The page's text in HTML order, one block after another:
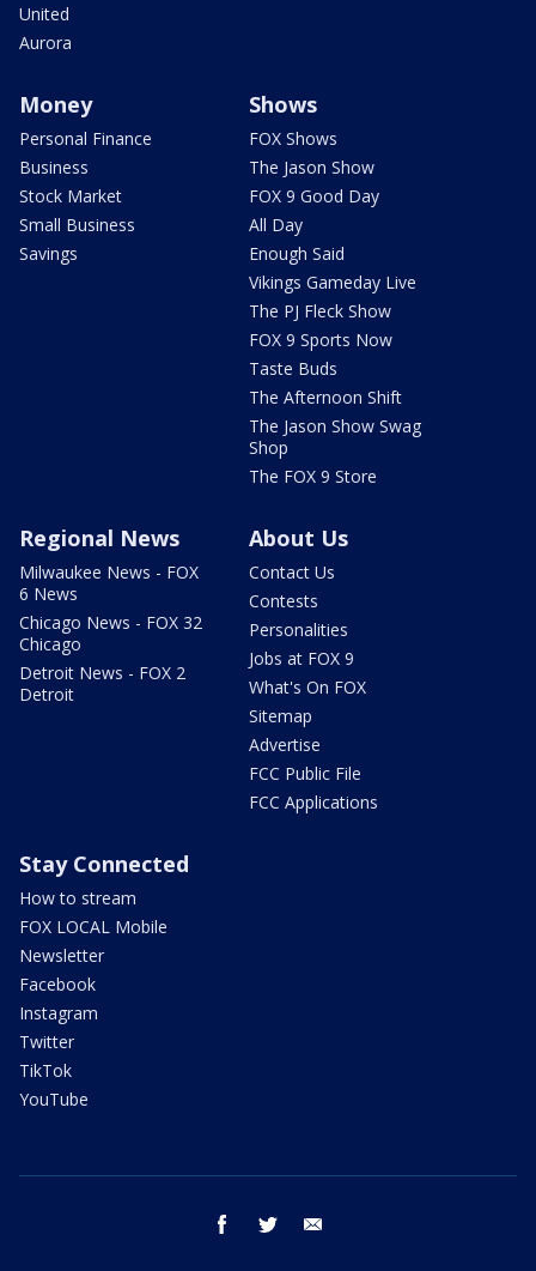
United
Aurora
Money
Personal Finance
Business
Stock Market
Small Business
Savings
Shows
FOX Shows
The Jason Show
FOX 9 Good Day
All Day
Enough Said
Vikings Gameday Live
The PJ Fleck Show
FOX 9 Sports Now
Taste Buds
The Afternoon Shift
The Jason Show Swag
Shop
The FOX 9 Store
Regional News
Milwaukee News - FOX
6 News
Chicago News - FOX 32
Chicago
Detroit News - FOX 2
Detroit
About Us
Contact Us
Contests
Personalities
Jobs at FOX 9
What's On FOX
Sitemap
Advertise
FCC Public File
FCC Applications
Stay Connected
How to stream
FOX LOCAL Mobile
Newsletter
Facebook
Instagram
Twitter
TikTok
YouTube
facebook twitter